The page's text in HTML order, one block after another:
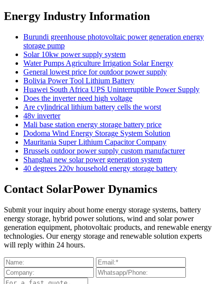
Energy Industry Information
Burundi greenhouse photovoltaic power generation energy
storage pump
Solar 10kw power supply system
Water Pumps Agriculture Irrigation Solar Energy
General lowest price for outdoor power supply
Bolivia Power Tool Lithium Battery
Huawei South Africa UPS Uninterruptible Power Supply
Does the inverter need high voltage
Are cylindrical lithium battery cells the worst
48v inverter
Mali base station energy storage battery price
Dodoma Wind Energy Storage System Solution
Mauritania Super Lithium Capacitor Company
Brussels outdoor power supply custom manufacturer
Shanghai new solar power generation system
40 degrees 220v household energy storage battery
Contact SolarPower Dynamics
Submit your inquiry about home energy storage systems, battery
energy storage, hybrid power solutions, wind and solar power
generation equipment, photovoltaic products, and renewable energy
technologies. Our energy storage and renewable solution experts
will reply within 24 hours.